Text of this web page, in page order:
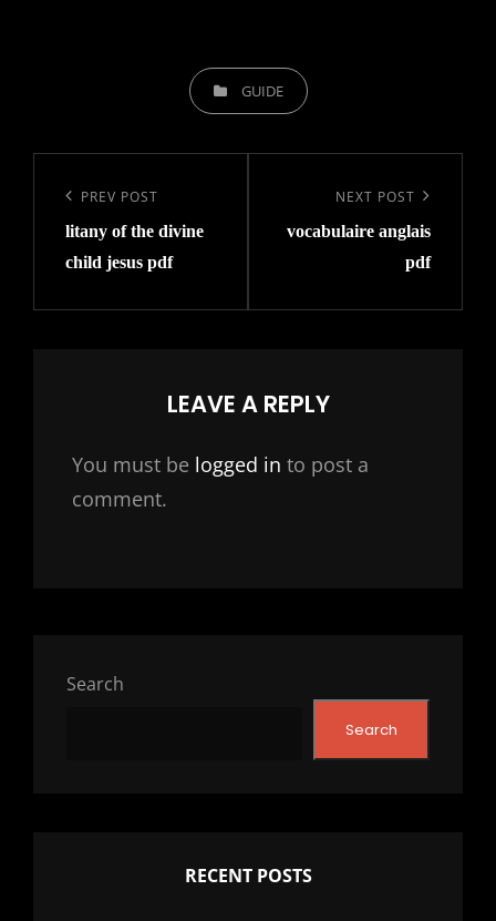
CATEGORIESGUIDE
navigation
Previous
Post
PREV POST
litany of the divine
child jesus pdf
Post
NEXT POST
vocabulaire anglais
pdf
LEAVE A REPLY
You must be logged in to post a
comment.
Search
Search
RECENT POSTS